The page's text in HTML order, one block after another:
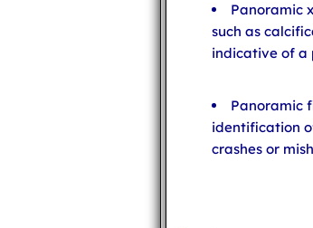
Panoramic
such as
indicative of a
Panoramic
identification
crashes or